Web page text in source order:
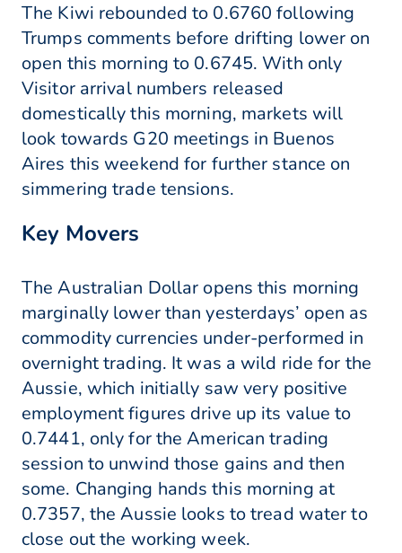
The Kiwi rebounded to 0.6760 following
Trumps comments before drifting lower on
open this morning to 0.6745. With only
Visitor arrival numbers released
domestically this morning, markets will
look towards G20 meetings in Buenos
Aires this weekend for further stance on
simmering trade tensions.
Key Movers
The Australian Dollar opens this morning
marginally lower than yesterdays’ open as
commodity currencies under-performed in
overnight trading. It was a wild ride for the
Aussie, which initially saw very positive
employment figures drive up its value to
0.7441, only for the American trading
session to unwind those gains and then
some. Changing hands this morning at
0.7357, the Aussie looks to tread water to
close out the working week.